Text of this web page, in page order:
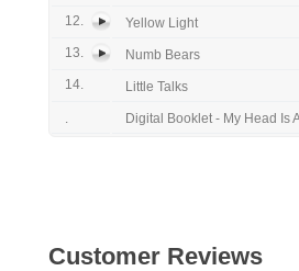
12.
Yellow Light
13.
Numb Bears
14.
Little Talks
. Digital Booklet - My Head Is
Customer Reviews